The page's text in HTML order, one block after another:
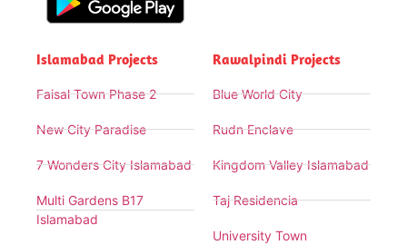
Islamabad Projects
Faisal Town Phase 2
New City Paradise
7 Wonders City Islamabad
Multi Gardens B17
Islamabad
Rawalpindi Projects
Blue World City
Rudn Enclave
Kingdom Valley Islamabad
Taj Residencia
University Town